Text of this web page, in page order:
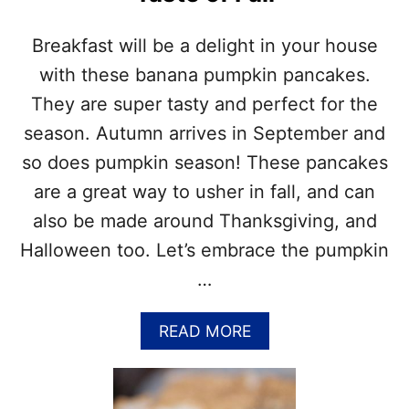
C
P
A
K
M
U
F
I
S
–
C
A
M
H
Breakfast will be a delight in your house
with these banana pumpkin pancakes.
They are super tasty and perfect for the
season. Autumn arrives in September and
so does pumpkin season! These pancakes
are a great way to usher in fall, and can
also be made around Thanksgiving, and
Halloween too. Let’s embrace the pumpkin
…
READ MOREA
B
O
U